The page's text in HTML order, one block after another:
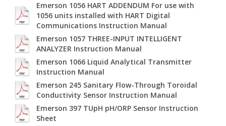
Emerson 1056 HART ADDENDUM For use with
1056 units installed with HART Digital
Communications Instruction Manual
Emerson 1057 THREE-INPUT INTELLIGENT
ANALYZER Instruction Manual
Emerson 1066 Liquid Analytical Transmitter
Instruction Manual
Emerson 245 Sanitary Flow-Through Toroidal
Conductivity Sensor Instruction Manual
Emerson 397 TUpH pH/ORP Sensor Instruction
Sheet